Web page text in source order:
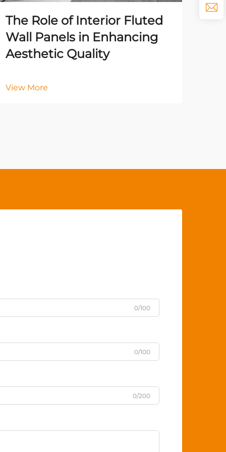
The Role of Interior Fluted
Wall Panels in Enhancing
Aesthetic Quality
View More
0/100
0/100
0/200